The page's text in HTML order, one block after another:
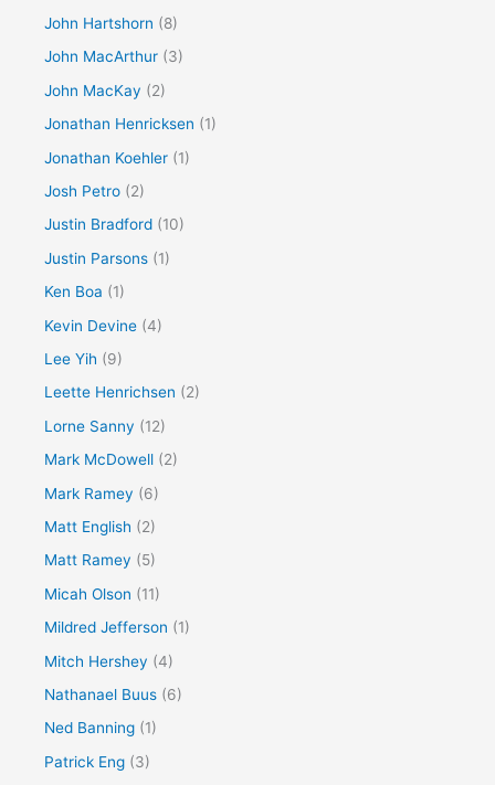
John Hartshorn (8)
John MacArthur (3)
John MacKay (2)
Jonathan Henricksen (1)
Jonathan Koehler (1)
Josh Petro (2)
Justin Bradford (10)
Justin Parsons (1)
Ken Boa (1)
Kevin Devine (4)
Lee Yih (9)
Leette Henrichsen (2)
Lorne Sanny (12)
Mark McDowell (2)
Mark Ramey (6)
Matt English (2)
Matt Ramey (5)
Micah Olson (11)
Mildred Jefferson (1)
Mitch Hershey (4)
Nathanael Buus (6)
Ned Banning (1)
Patrick Eng (3)